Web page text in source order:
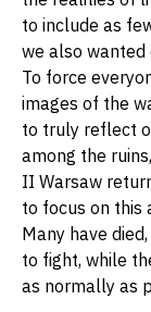
to include as
we also wanted
To force
images of the
to truly reflect
among the
II Warsaw
to focus on this
Many have
to fight, while
as normally as